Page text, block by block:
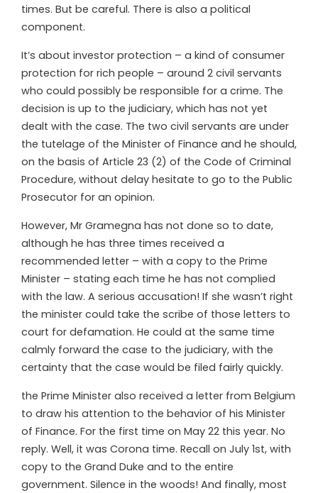
times. But be careful. There is also a political
component.
It’s about investor protection – a kind of consumer
protection for rich people – around 2 civil servants
who could possibly be responsible for a crime. The
decision is up to the judiciary, which has not yet
dealt with the case. The two civil servants are under
the tutelage of the Minister of Finance and he should,
on the basis of Article 23 (2) of the Code of Criminal
Procedure, without delay hesitate to go to the Public
Prosecutor for an opinion.
However, Mr Gramegna has not done so to date,
although he has three times received a
recommended letter – with a copy to the Prime
Minister – stating each time he has not complied
with the law. A serious accusation! If she wasn’t right
the minister could take the scribe of those letters to
court for defamation. He could at the same time
calmly forward the case to the judiciary, with the
certainty that the case would be filed fairly quickly.
the Prime Minister also received a letter from Belgium
to draw his attention to the behavior of his Minister
of Finance. For the first time on May 22 this year. No
reply. Well, it was Corona time. Recall on July 1st, with
copy to the Grand Duke and to the entire
government. Silence in the woods! And finally, most